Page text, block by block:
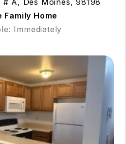
# A, Des Moines, 98198
Family Home
Immediately